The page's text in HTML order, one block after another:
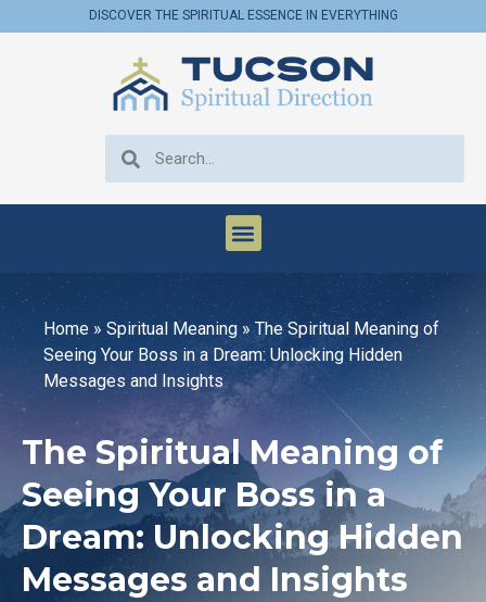
DISCOVER THE SPIRITUAL ESSENCE IN EVERYTHING
Home» Spiritual Meaning »The Spiritual Meaning of
Seeing Your Boss in a Dream: Unlocking Hidden
Messages and Insights
The Spiritual Meaning of
Seeing Your Boss in a
Dream: Unlocking Hidden
Messages and Insights